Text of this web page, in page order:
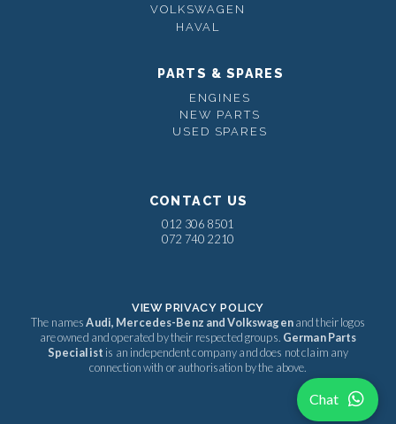
VOLKSWAGEN
HAVAL
PARTS & SPARES
ENGINES
NEW PARTS
USED SPARES
CONTACT US
012 306 8501
072 740 2210
VIEW PRIVACY POLICY
The namesAudi, Mercedes-Benz and Volkswagenand their logos
are owned and operated by their respected groups. German Parts
Specialist is an independent company and does not claim any
connection with or authorisation by the above.
Chat